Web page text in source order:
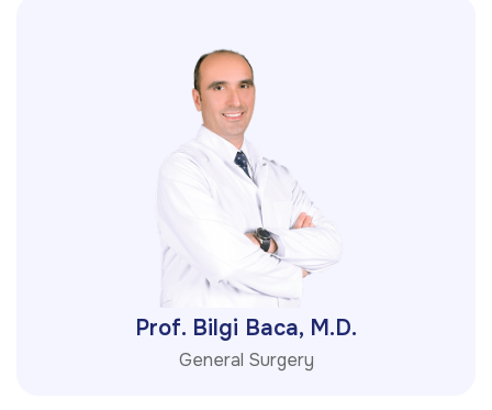
Prof. Bilgi Baca, M.D.
General Surgery